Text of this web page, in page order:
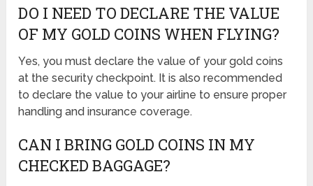
DO I NEED TO DECLARE THE VALUE
OF MY GOLD COINS WHEN FLYING?
Yes, you must declare the value of your gold coins
at the security checkpoint. It is also recommended
to declare the value to your airline to ensure proper
handling and insurance coverage.
CAN I BRING GOLD COINS IN MY
CHECKED BAGGAGE?